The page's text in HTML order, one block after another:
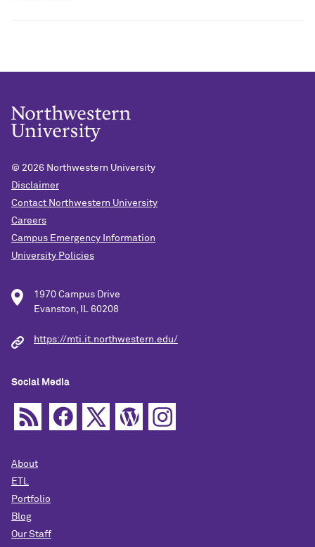
© 2026 Northwestern University
Disclaimer
Contact Northwestern University
Careers
Campus Emergency Information
University Policies
1970 Campus Drive
Evanston, IL 60208
https://mti.it.northwestern.edu/
Social Media
About
ETL
Portfolio
Blog
Our Staff